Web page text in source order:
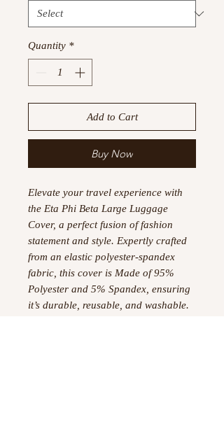
Quantity *
Add to Cart
Buy Now
Elevate your travel experience with
the Eta Phi Beta Large Luggage
Cover, a perfect fusion of fashion
statement and style. Expertly crafted
from an elastic polyester-spandex
fabric, this cover is Made of 95%
Polyester and 5% Spandex, ensuring
it’s durable, reusable, and washable.